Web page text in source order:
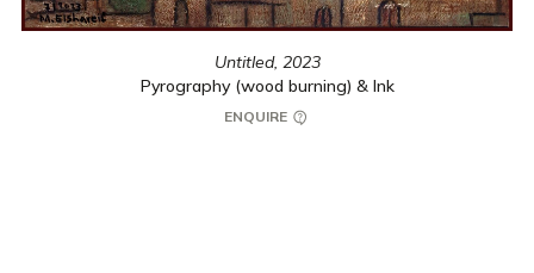
Untitled, 2023
Pyrography (wood burning) & Ink
ENQUIRE